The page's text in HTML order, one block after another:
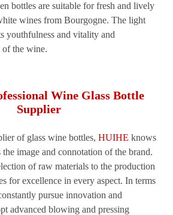
bottles are suitable for fresh and lively
wines from Bourgogne. The light
youthfulness and vitality and
of the wine.
Wine Glass Bottle
Supplier
of glass wine bottles, HUIHE knows
the image and connotation of the brand.
of raw materials to the production
for excellence in every aspect. In terms
pursue innovation and
advanced blowing and pressing